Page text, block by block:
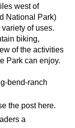
west of
National Park)
of uses.
biking,
of the activities
Park can enjoy.
bend-ranch
the post here.
a